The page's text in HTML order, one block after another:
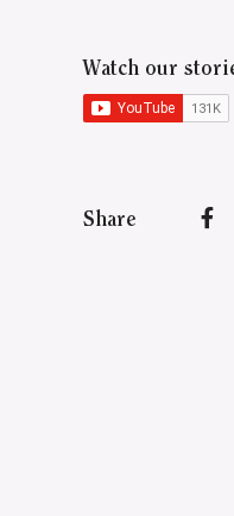
Watch our
Share